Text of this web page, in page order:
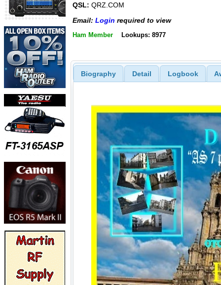
QSL: QRZ.COM
Email: Login required to view
Ham Member Lookups: 8977
Biography Detail Logbook